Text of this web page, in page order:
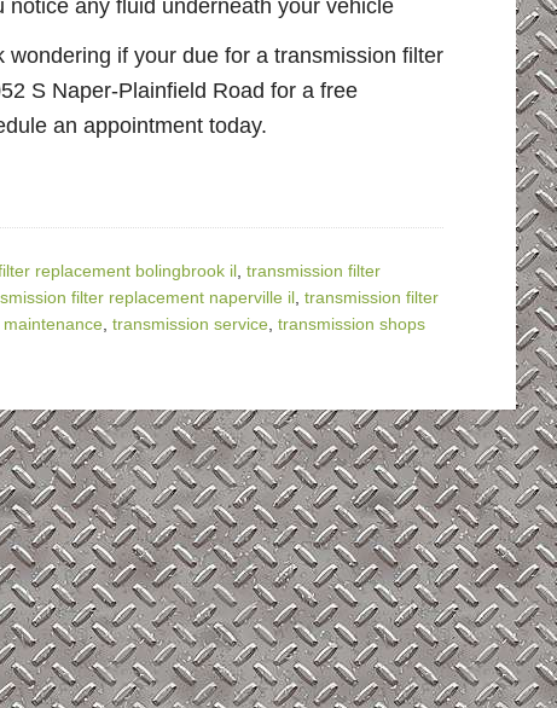
notice any fluid underneath your vehicle
if your due for a transmission filter
S Naper-Plainfield Road for a free
an appointment today.
replacement bolingbrook il, transmission filter
filter replacement naperville il, transmission filter
, transmission service, transmission shops